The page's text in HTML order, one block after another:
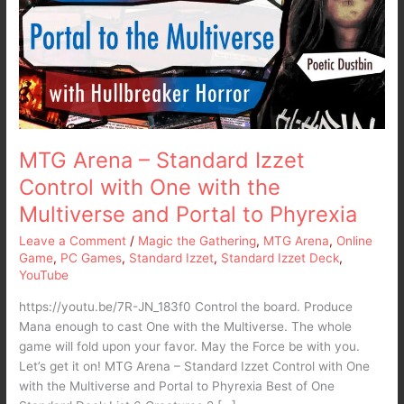
MTG Arena – Standard Izzet
Control with One with the
Multiverse and Portal to Phyrexia
Leave a Comment / Magic the Gathering, MTG Arena, Online
Game, PC Games, Standard Izzet, Standard Izzet Deck,
YouTube
https://youtu.be/7R-JN_183f0 Control the board. Produce
Mana enough to cast One with the Multiverse. The whole
game will fold upon your favor. May the Force be with you.
Let’s get it on! MTG Arena – Standard Izzet Control with One
with the Multiverse and Portal to Phyrexia Best of One
Izzet
Control
with
One
with
the
Multiverse
and
Portal
to
Phyrexia